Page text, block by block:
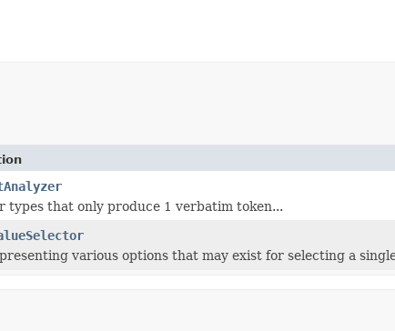
types that only produce 1 verbatim token...
various options that may exist for selecting a